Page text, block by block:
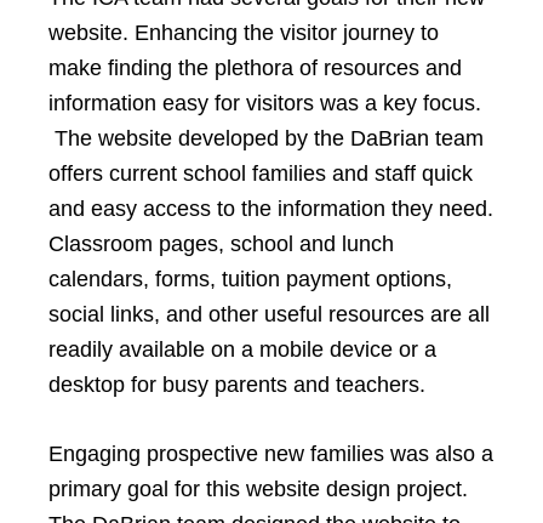
website. Enhancing the visitor journey to
make finding the plethora of resources and
information easy for visitors was a key focus.
The website developed by the DaBrian team
offers current school families and staff quick
and easy access to the information they need.
Classroom pages, school and lunch
calendars, forms, tuition payment options,
social links, and other useful resources are all
readily available on a mobile device or a
desktop for busy parents and teachers.
Engaging prospective new families was also a
primary goal for this website design project.